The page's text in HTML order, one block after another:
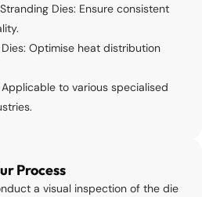
Dies: Ensure consistent
Optimise heat distribution
to various specialised
Process
a visual inspection of the die